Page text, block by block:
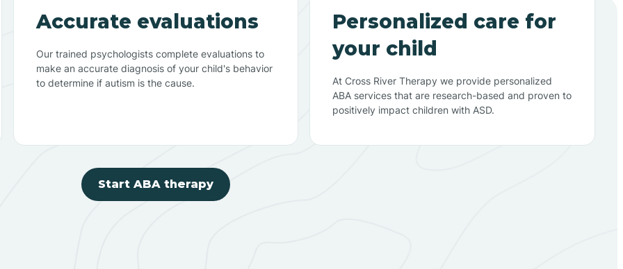
Accurate evaluations
Our trained psychologists complete evaluations to
make an accurate diagnosis of your child's behavior
to determine if autism is the cause.
Personalized care for
your child
At Cross River Therapy we provide personalized
ABA services that are research-based and proven to
positively impact children with ASD.
Start ABA therapy